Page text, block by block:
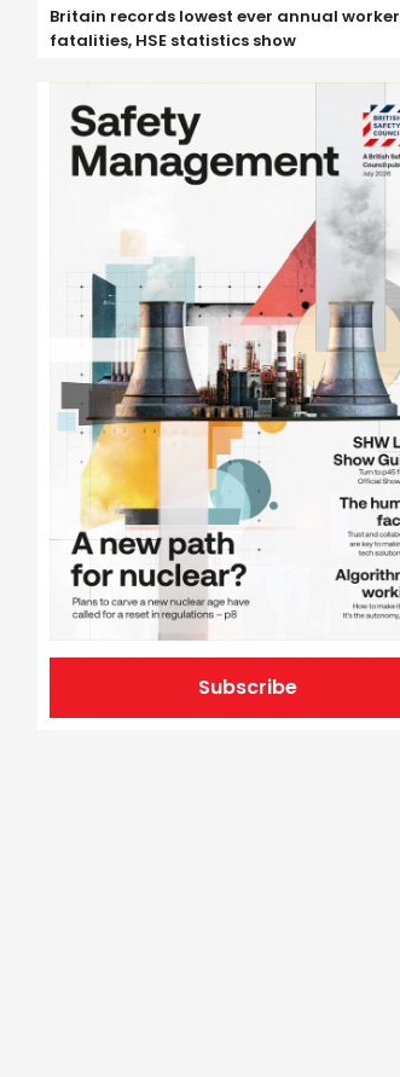
Britain records lowest ever annual worker
fatalities, HSE statistics show
Subscribe